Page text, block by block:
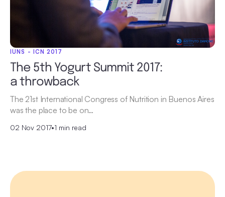
IUNS - ICN 2017
The 5th Yogurt Summit 2017:
a throwback
The 21st International Congress of Nutrition in Buenos Aires
was the place to be on…
02 Nov 2017•1 min read